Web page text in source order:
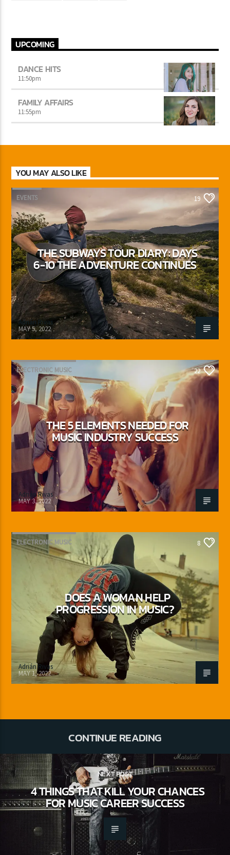
UPCOMING
DANCE HITS
11:50pm
FAMILY AFFAIRS
11:55pm
YOU MAY ALSO LIKE
EVENTS 19
THE SUBWAYS TOUR DIARY: DAYS
6-10 THE ADVENTURE CONTINUES
Adrián Rivas
MAY 5, 2022
ELECTRONIC MUSIC 22
THE 5 ELEMENTS NEEDED FOR
MUSIC INDUSTRY SUCCESS
Adrián Rivas
MAY 3, 2022
ELECTRONIC MUSIC 8
DOES A WOMAN HELP
PROGRESSION IN MUSIC?
Adrián Rivas
MAY 1, 2022
CONTINUE READING
NEXT POST
4 THINGS THAT KILL YOUR CHANCES
FOR MUSIC CAREER SUCCESS